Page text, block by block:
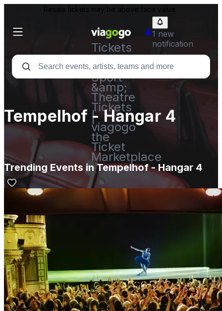
Resale tickets may be above face value.
Tickets
-
Concert,
Sport
&amp;
Theatre
Tickets
|
viagogo
the
Ticket
Marketplace
1 new
notification
Tempelhof - Hangar 4
Trending Events in Tempelhof - Hangar 4